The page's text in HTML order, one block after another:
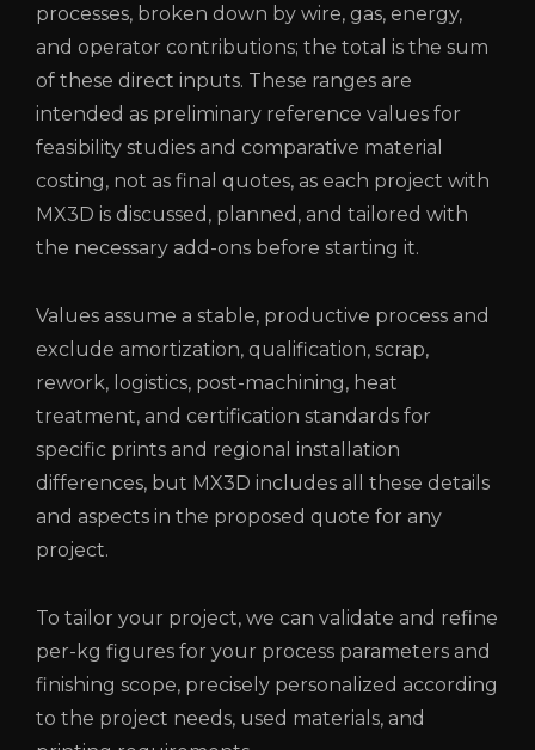
processes, broken down by wire, gas, energy,
and operator contributions; the total is the sum
of these direct inputs. These ranges are
intended as preliminary reference values ​​for
feasibility studies and comparative material
costing, not as final quotes, as each project with
MX3D is discussed, planned, and tailored with
the necessary add-ons before starting it.
Values ​​​​​​​​​​​​​​​​​​​​assume a stable, productive process and
exclude amortization, qualification, scrap,
rework, logistics, post-machining, heat
treatment, and certification standards for
specific prints and regional installation
differences, but MX3D includes all these details
and aspects in the proposed quote for any
project.
To tailor your project, we can validate and refine
per-kg figures for your process parameters and
finishing scope, precisely personalized according
to the project needs, used materials, and